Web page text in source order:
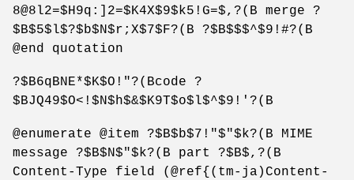
8@8l2=$H9q:]2=$K4X$9$k5!G=$,?(B merge ?
$B$5$l$?$b$N$r;X$7$F?(B ?$B$$$^$9!#?(B
@end quotation
?$B6qBNE*$K$O!"?(Bcode ?
$BJQ49$O<!$N$h$&$K9T$o$l$^$9!'?(B
@enumerate @item ?$B$b$7!"$"$k?(B MIME
message ?$B$N$"$k?(B part ?$B$,?(B
Content-Type field (@ref{(tm-ja)Content-